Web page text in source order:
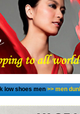
low shoes men>> men